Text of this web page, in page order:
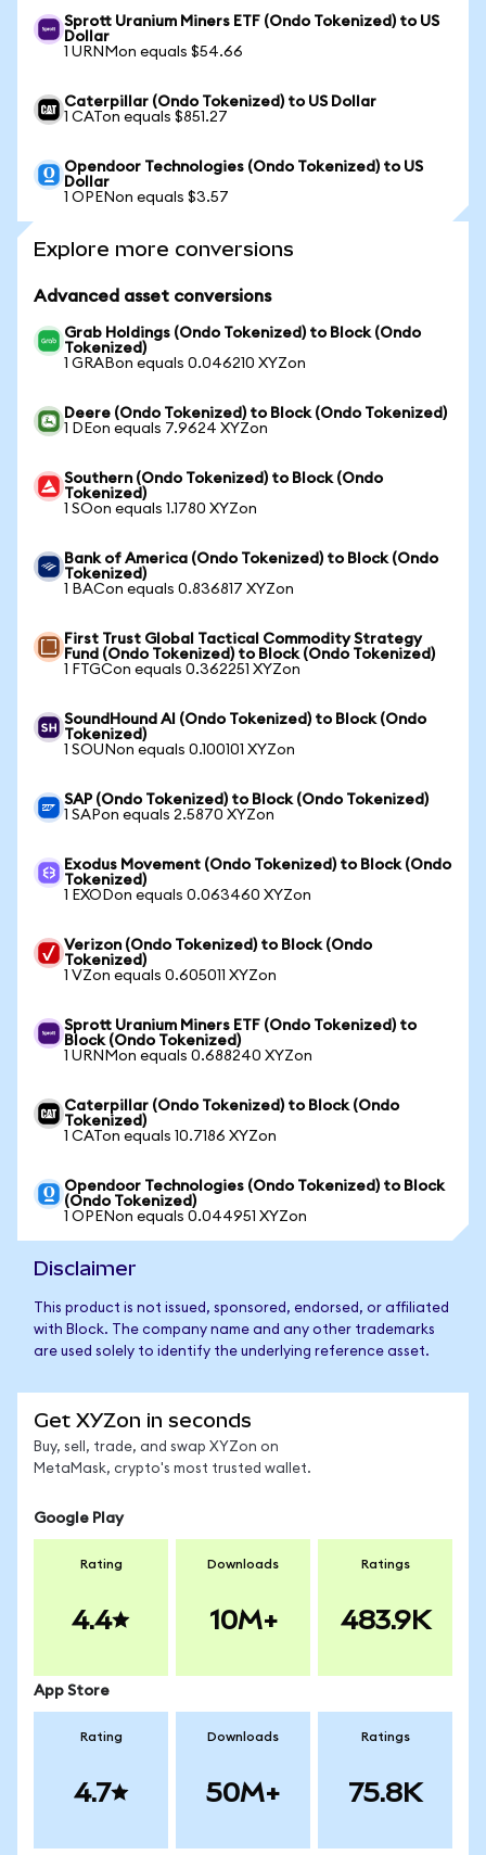
Sprott Uranium Miners ETF (Ondo Tokenized) to US
Dollar
1 URNMon equals $54.66
Caterpillar (Ondo Tokenized) to US Dollar
1 CATon equals $851.27
Opendoor Technologies (Ondo Tokenized) to US
Dollar
1 OPENon equals $3.57
Explore more conversions
Advanced asset conversions
Grab Holdings (Ondo Tokenized) to Block (Ondo
Tokenized)
1 GRABon equals 0.046210 XYZon
Deere (Ondo Tokenized) to Block (Ondo Tokenized)
1 DEon equals 7.9624 XYZon
Southern (Ondo Tokenized) to Block (Ondo
Tokenized)
1 SOon equals 1.1780 XYZon
Bank of America (Ondo Tokenized) to Block (Ondo
Tokenized)
1 BACon equals 0.836817 XYZon
First Trust Global Tactical Commodity Strategy
Fund (Ondo Tokenized) to Block (Ondo Tokenized)
1 FTGCon equals 0.362251 XYZon
SoundHound AI (Ondo Tokenized) to Block (Ondo
Tokenized)
1 SOUNon equals 0.100101 XYZon
SAP (Ondo Tokenized) to Block (Ondo Tokenized)
1 SAPon equals 2.5870 XYZon
Exodus Movement (Ondo Tokenized) to Block (Ondo
Tokenized)
1 EXODon equals 0.063460 XYZon
Verizon (Ondo Tokenized) to Block (Ondo
Tokenized)
1 VZon equals 0.605011 XYZon
Sprott Uranium Miners ETF (Ondo Tokenized) to
Block (Ondo Tokenized)
1 URNMon equals 0.688240 XYZon
Caterpillar (Ondo Tokenized) to Block (Ondo
Tokenized)
1 CATon equals 10.7186 XYZon
Opendoor Technologies (Ondo Tokenized) to Block
(Ondo Tokenized)
1 OPENon equals 0.044951 XYZon
Disclaimer
This product is not issued, sponsored, endorsed, or affiliated
with Block. The company name and any other trademarks
are used solely to identify the underlying reference asset.
Get XYZon in seconds
Buy, sell, trade, and swap XYZon on
MetaMask, crypto's most trusted wallet.
Google Play
Rating
4.4
Downloads
10M+
Ratings
483.9K
App Store
Rating
4.7
Downloads
50M+
Ratings
75.8K